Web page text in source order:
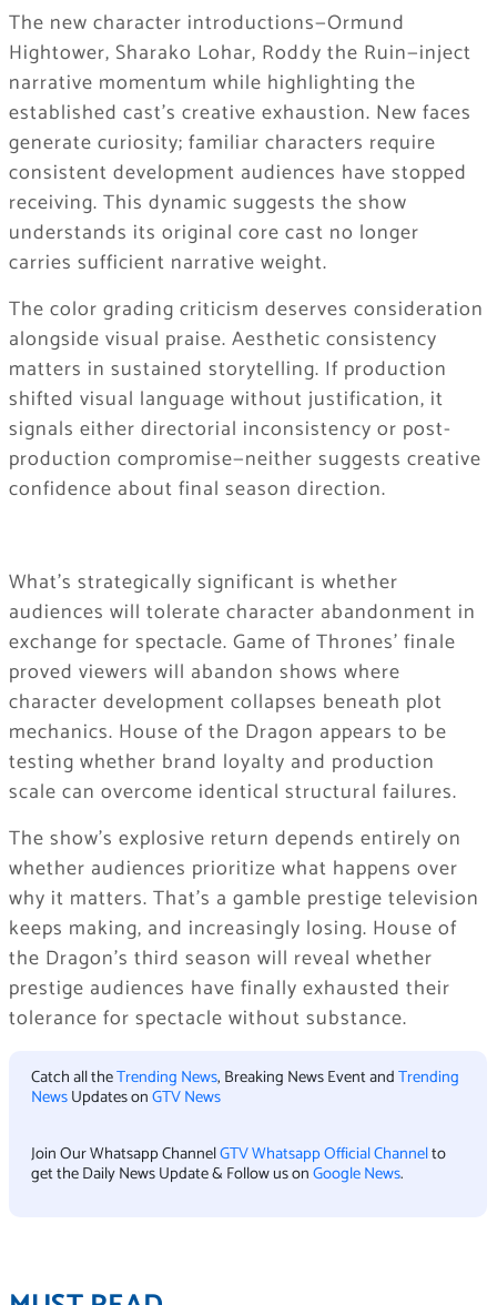
The new character introductions—Ormund
Hightower, Sharako Lohar, Roddy the Ruin—inject
narrative momentum while highlighting the
established cast’s creative exhaustion. New faces
generate curiosity; familiar characters require
consistent development audiences have stopped
receiving. This dynamic suggests the show
understands its original core cast no longer
carries sufficient narrative weight.
The color grading criticism deserves consideration
alongside visual praise. Aesthetic consistency
matters in sustained storytelling. If production
shifted visual language without justification, it
signals either directorial inconsistency or post-
production compromise—neither suggests creative
confidence about final season direction.
What’s strategically significant is whether
audiences will tolerate character abandonment in
exchange for spectacle. Game of Thrones’ finale
proved viewers will abandon shows where
character development collapses beneath plot
mechanics. House of the Dragon appears to be
testing whether brand loyalty and production
scale can overcome identical structural failures.
The show’s explosive return depends entirely on
whether audiences prioritize what happens over
why it matters. That’s a gamble prestige television
keeps making, and increasingly losing. House of
the Dragon’s third season will reveal whether
prestige audiences have finally exhausted their
tolerance for spectacle without substance.
Catch all theTrending News, Breaking News Event andTrending
NewsUpdates onGTV News
Join Our Whatsapp ChannelGTV Whatsapp Official Channelto
get the Daily News Update & Follow us onGoogle News.